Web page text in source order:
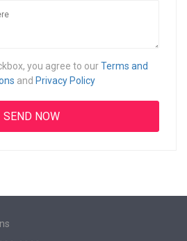
you agree to ourTerms and
and Privacy Policy